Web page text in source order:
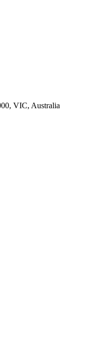
VIC, Australia